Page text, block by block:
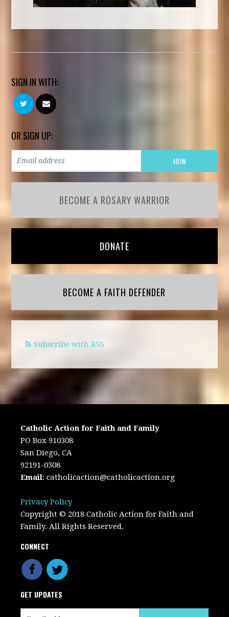
SIGN IN WITH:
OR SIGN UP:
BECOME A ROSARY WARRIOR
DONATE
BECOME A FAITH DEFENDER
Subscribe with RSS
Catholic Action for Faith and Family
PO Box 910308
San Diego, CA
92191-0308
Email:catholicaction@catholicaction.org
Privacy Policy
Copyright © 2018 Catholic Action for Faith and
Family. All Rights Reserved.
CONNECT
GET UPDATES